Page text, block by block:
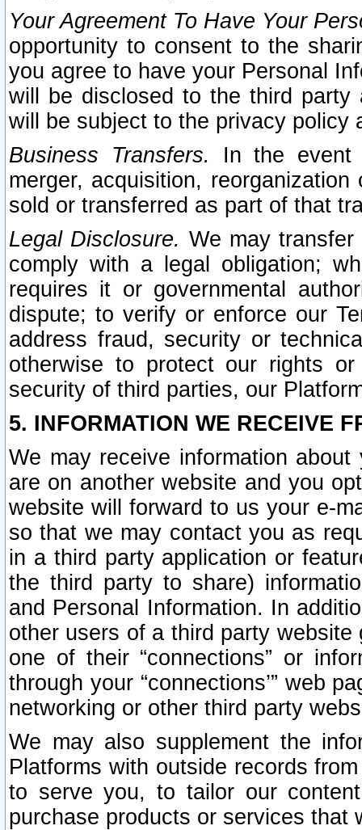
Your Agreement To Have Your
opportunity to consent to the
you agree to have your Personal
will be disclosed to the third party
will be subject to the privacy policy
Business Transfers.
In the event
merger, acquisition,
sold or transferred as part of that
Legal Disclosure. We may
comply with a legal obligation;
requires it or governmental
dispute; to verify or enforce our
address fraud, security or
otherwise to protect our rights
security of third parties, our
5. INFORMATION WE RECEIVE
We may receive information
are on another website and you
website will forward to us your e-
so that we may contact you as
in a third party application or
the third party to share)
and Personal Information. In
other users of a third party
one of their “connections” or
through your “connections’” web
networking or other third party
We may also supplement the
Platforms with outside records
to serve you, to tailor our
purchase products or services that